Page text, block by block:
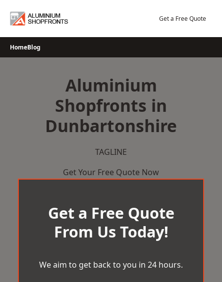
Get a Free Quote
HomeBlog
Aluminium
Shopfronts in
Dunbartonshire
TAGLINE
Get Your Free Quote Now
Get a Free Quote
From Us Today!
We aim to get back to you in 24 hours.